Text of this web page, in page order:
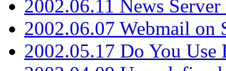
2002.06.11 News Server
2002.06.07 Webmail on
2002.05.17 Do You Use